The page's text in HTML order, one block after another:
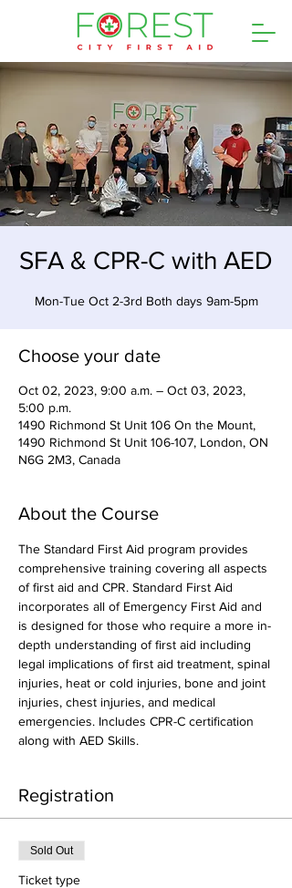
SFA & CPR-C with AED
Mon-Tue Oct 2-3rd Both days 9am-5pm
Choose your date
Oct 02, 2023, 9:00 a.m. – Oct 03, 2023,
5:00 p.m.
1490 Richmond St Unit 106 On the Mount,
1490 Richmond St Unit 106-107, London, ON
N6G 2M3, Canada
About the Course
The Standard First Aid program provides
comprehensive training covering all aspects
of first aid and CPR. Standard First Aid
incorporates all of Emergency First Aid and
is designed for those who require a more in-
depth understanding of first aid including
legal implications of first aid treatment, spinal
injuries, heat or cold injuries, bone and joint
injuries, chest injuries, and medical
emergencies. Includes CPR-C certification
along with AED Skills.
Registration
Sold Out
Ticket type